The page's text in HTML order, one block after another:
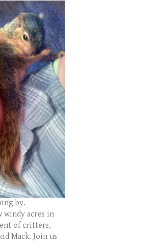
by.
windy acres in
of critters,
Mack. Join us